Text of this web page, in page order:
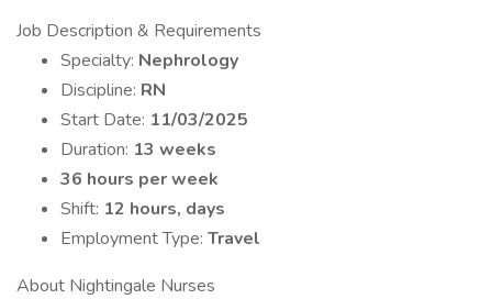
Job Description & Requirements
Specialty: Nephrology
Discipline: RN
Start Date: 11/03/2025
Duration: 13 weeks
36 hours per week
Shift: 12 hours, days
Employment Type: Travel
About Nightingale Nurses